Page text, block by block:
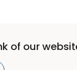
of our